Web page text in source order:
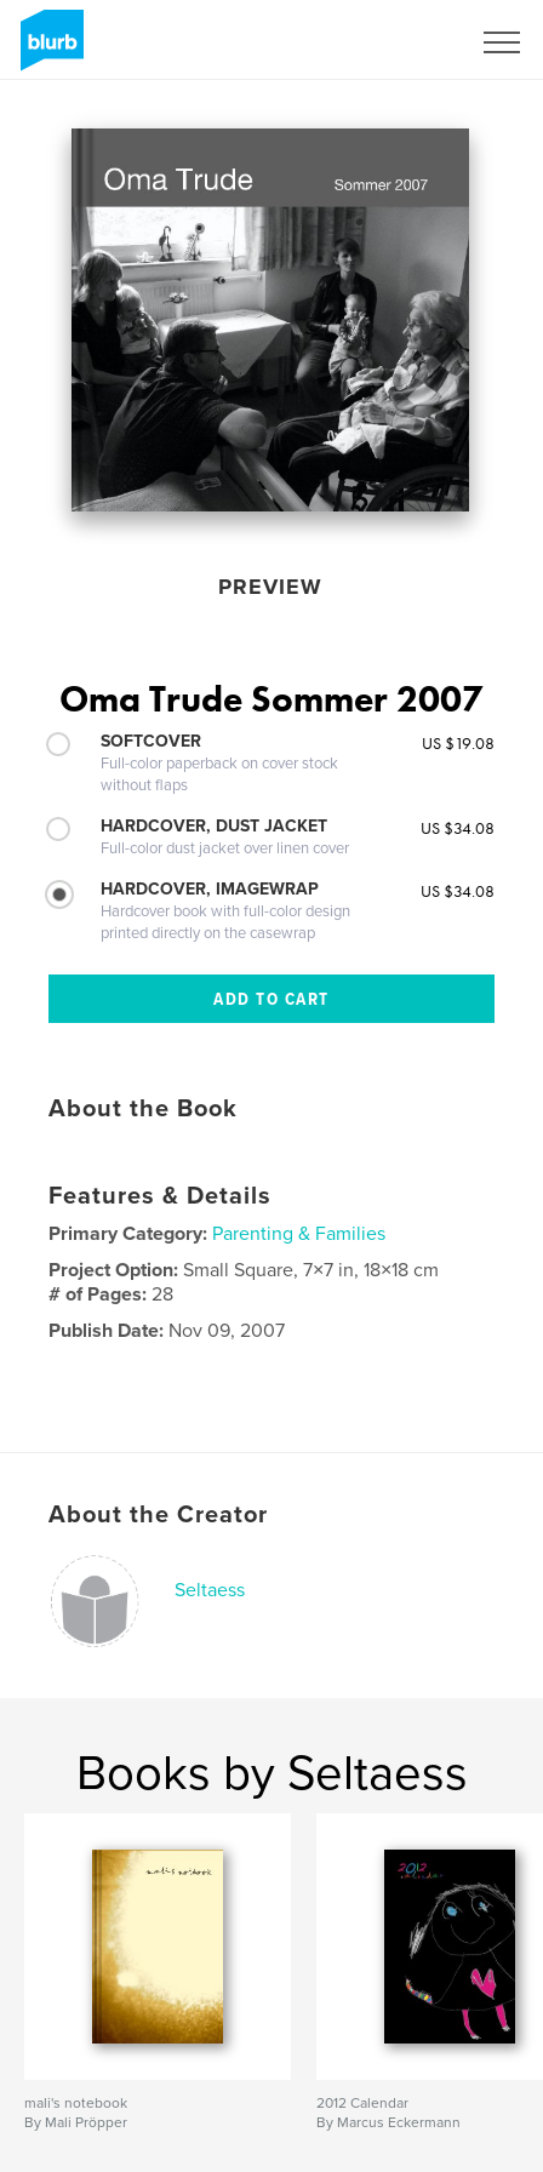
PREVIEW
Oma Trude Sommer 2007
SOFTCOVER
Full-color paperback on cover stock
without flaps
US $19.08
HARDCOVER, DUST JACKET
Full-color dust jacket over linen cover
US $34.08
HARDCOVER, IMAGEWRAP
Hardcover book with full-color design
printed directly on the casewrap
US $34.08
About the Book
Features & Details
Primary Category: Parenting & Families
Project Option:Small Square, 7×7 in, 18×18 cm
# of Pages:28
Publish Date: Nov 09, 2007
About the Creator
Seltaess
Books by Seltaess
mali's notebook
By Mali Pröpper
2012 Calendar
By Marcus Eckermann